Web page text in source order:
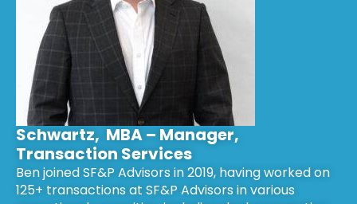
Schwartz, MBA – Manager,
Transaction Services
Ben joined SF&P Advisors in 2019, having worked on
125+ transactions at SF&P Advisors in various